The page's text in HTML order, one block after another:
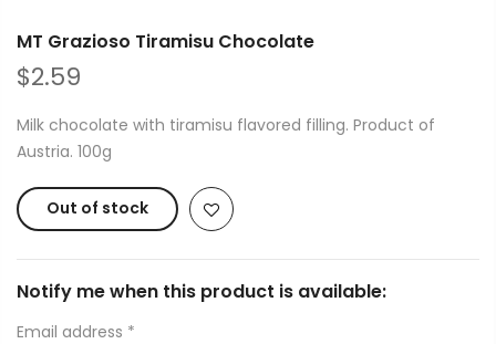
MT Grazioso Tiramisu Chocolate
$2.59
Milk chocolate with tiramisu flavored filling. Product of
Austria. 100g
Out of stock
Notify me when this product is available:
Email address *